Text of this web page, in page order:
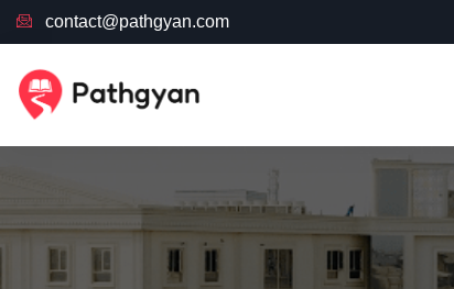
contact@pathgyan.com